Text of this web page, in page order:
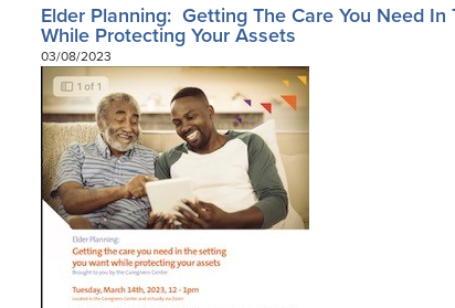
Elder Planning: Getting The Care You Need In
While Protecting Your Assets
03/08/2023